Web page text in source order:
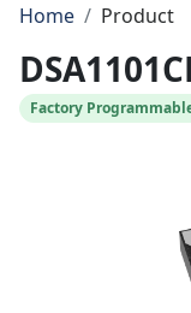
Home
Product
Factory